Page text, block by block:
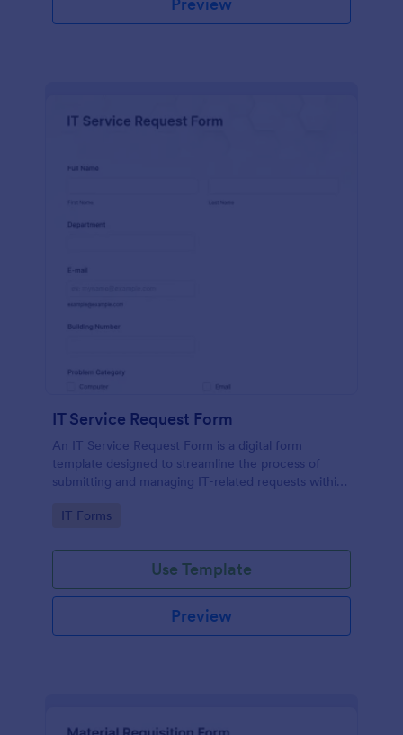
IT Service Request Form
An IT Service Request Form is a digital form
template designed to streamline the process of
submitting and managing IT-related requests within
Go to Category:
IT Forms
Use Template
Preview